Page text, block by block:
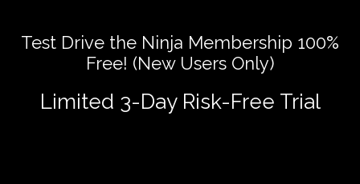
Test Drive the Ninja Membership 100%
Free! (New Users Only)
Limited 3-Day Risk-Free Trial